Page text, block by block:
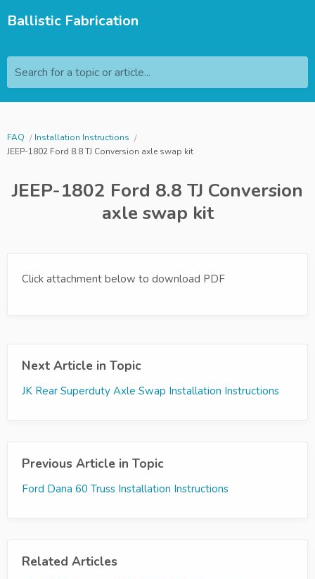
Ballistic Fabrication
Search for a topic or article...
FAQ
Installation Instructions
JEEP-1802 Ford 8.8 TJ Conversion axle swap kit
JEEP-1802 Ford 8.8 TJ Conversion
axle swap kit
Click attachment below to download PDF
Next Article in Topic
JK Rear Superduty Axle Swap Installation Instructions
Previous Article in Topic
Ford Dana 60 Truss Installation Instructions
Related Articles